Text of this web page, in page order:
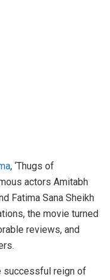
, ‘Thugs of
actors Amitabh
Fatima Sana Sheikh
the movie turned
reviews, and
successful reign of